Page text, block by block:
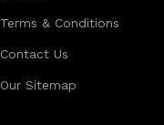
Terms & Conditions
Contact Us
Our Sitemap